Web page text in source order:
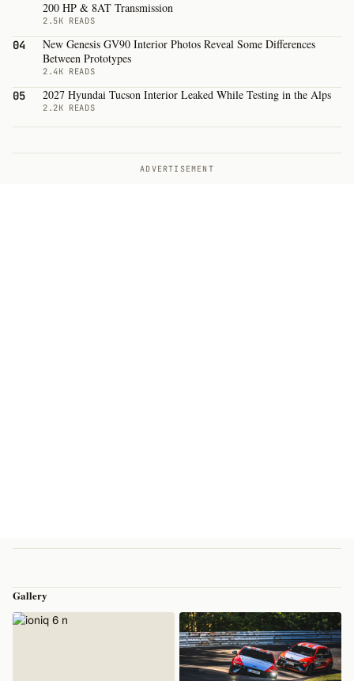
200 HP & 8AT Transmission
2.5K READS
04
New Genesis GV90 Interior Photos Reveal Some Differences
Between Prototypes
2.4K READS
05 2027 Hyundai Tucson Interior Leaked While Testing in the Alps
2.2K READS
ADVERTISEMENT
Gallery